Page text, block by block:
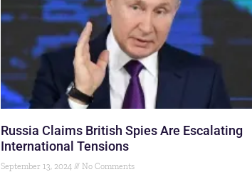
Russia Claims British Spies Are Escalating
International Tensions
September 13, 2024 No Comments